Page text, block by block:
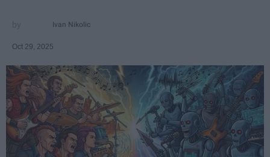
Ivan Nikolic
Oct 29, 2025